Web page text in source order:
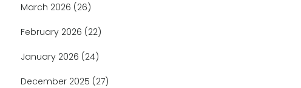
March 2026 (26)
February 2026 (22)
January 2026 (24)
December 2025 (27)